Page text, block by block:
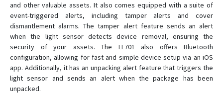
GT06N 4G
GT06S
GT300
GT350
GT710
GT800
and other valuable assets. It also comes equipped with a suite of
event-triggered alerts, including tamper alerts and cover
dismantlement alarms. The tamper alert feature sends an alert
when the light sensor detects device removal, ensuring the
security of your assets. The LL701 also offers Bluetooth
configuration, allowing for fast and simple device setup via an iOS
app. Additionally, it has an unpacking alert feature that triggers the
light sensor and sends an alert when the package has been
unpacked.